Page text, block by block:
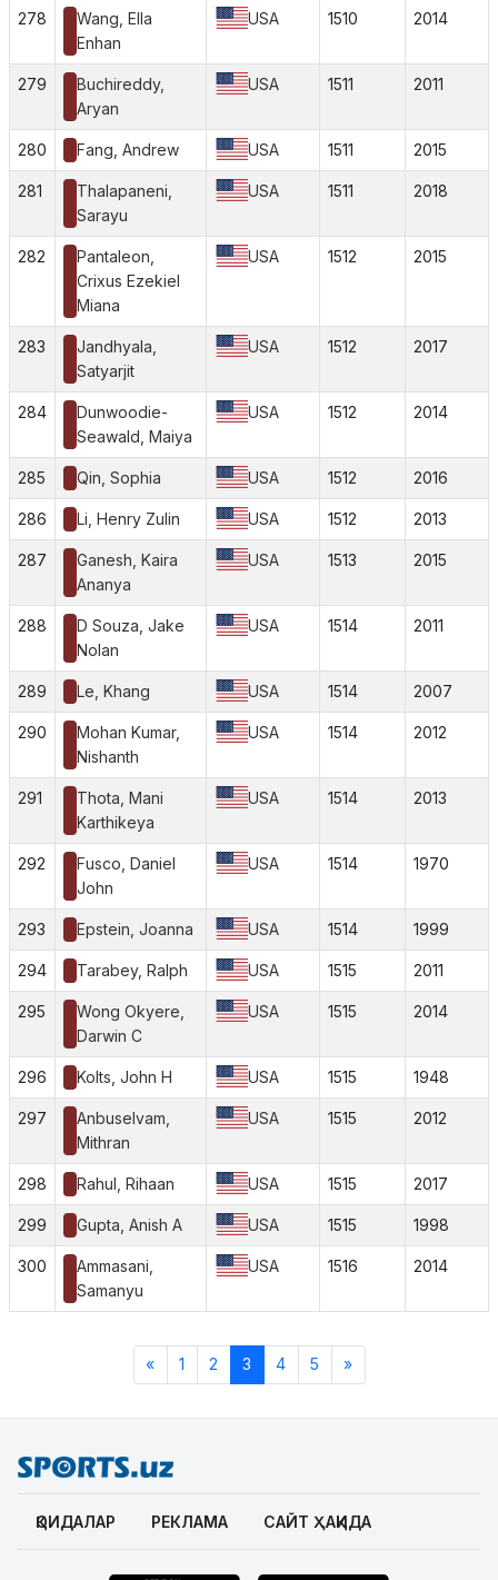
278
Wang, Ella
Enhan
USA 1510 2014
279
Buchireddy,
Aryan
USA 1511 2011
280 Fang, Andrew USA 1511 2015
281
Thalapaneni,
Sarayu
USA 1511 2018
282
Pantaleon,
Crixus Ezekiel
Miana
USA 1512 2015
283
Jandhyala,
Satyarjit
USA 1512 2017
284
Dunwoodie-
Seawald, Maiya
USA 1512 2014
285 Qin, Sophia USA 1512 2016
286 Li, Henry Zulin USA 1512 2013
287
Ganesh, Kaira
Ananya
USA 1513 2015
288
D Souza, Jake
Nolan
USA 1514 2011
289 Le, Khang USA 1514 2007
290
Mohan Kumar,
Nishanth
USA 1514 2012
291
Thota, Mani
Karthikeya
USA 1514 2013
292
Fusco, Daniel
John
USA 1514 1970
293 Epstein, Joanna USA 1514 1999
294 Tarabey, Ralph USA 1515 2011
295
Wong Okyere,
Darwin C
USA 1515 2014
296 Kolts, John H USA 1515 1948
297
Anbuselvam,
Mithran
USA 1515 2012
298 Rahul, Rihaan USA 1515 2017
299 Gupta, Anish A USA 1515 1998
300
Ammasani,
Samanyu
USA 1516 2014
« 1 2 3 4 5 »
ҚОИДАЛАР РЕКЛАМА САЙТ ҲАҚИДА